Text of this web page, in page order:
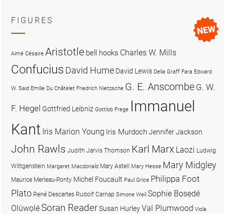
FIGURES
Aimé Césaire Aristotle bell hooks Charles W. Mills
Confucius David Hume David Lewis Delia Graff Fara Edward
W. Said Emilie Du Châtelet Friedrich Nietzsche G. E. Anscombe G. W.
F. Hegel Gottfried Leibniz Gottlob Frege Immanuel
Kant Iris Marion Young Iris MurdochJennifer Jackson
John Rawls Judith Jarvis Thomson Karl Marx Laozi Ludwig
Wittgenstein Margaret Macdonald Mary Astell Mary Hesse Mary Midgley
Maurice Merleau-Ponty Michel Foucault Paul Grice Philippa Foot
Plato René Descartes Rudolf Carnap Simone Weil Sophie Bọsẹdé
OlúwọléSoran ReaderSusan HurleyVal Plumwood Viola